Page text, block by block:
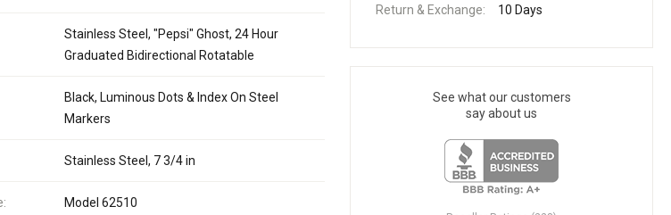
Stainless Steel, "Pepsi" Ghost, 24 Hour
Graduated Bidirectional Rotatable
Black, Luminous Dots & Index On Steel
Markers
Stainless Steel, 7 3/4 in
Model 62510
Return & Exchange: 10 Days
See what our customers
say about us